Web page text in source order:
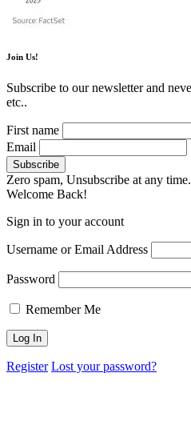
Join Us!
Subscribe to our newsletter and
etc..
First name
Email
Zero spam, Unsubscribe at any time.
Welcome Back!
Sign in to your account
Username or Email Address
Password
Remember Me
Register Lost your password?